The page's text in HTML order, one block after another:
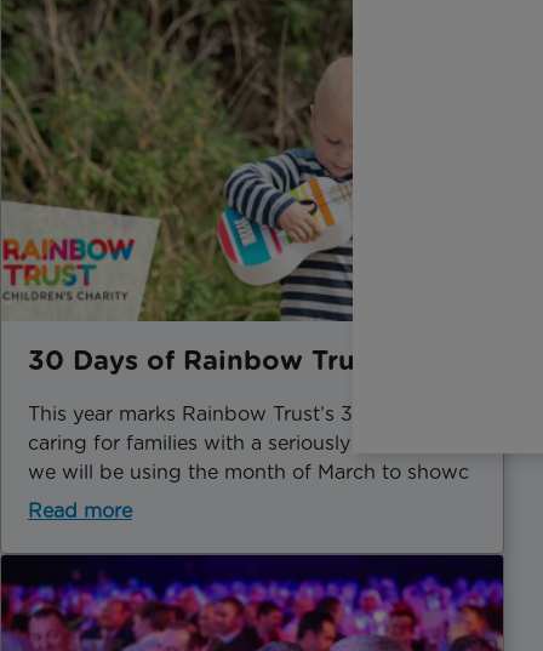
30 Days of Rainbow Trust
This year marks Rainbow Trust’s 30th year of
caring for families with a seriously ill child and
we will be using the month of March to showc
Read more